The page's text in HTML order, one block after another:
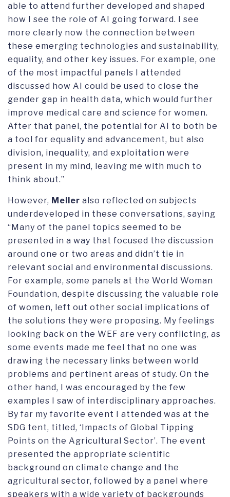
able to attend further developed and shaped
how I see the role of AI going forward. I see
more clearly now the connection between
these emerging technologies and sustainability,
equality, and other key issues. For example, one
of the most impactful panels I attended
discussed how AI could be used to close the
gender gap in health data, which would further
improve medical care and science for women.
After that panel, the potential for AI to both be
a tool for equality and advancement, but also
division, inequality, and exploitation were
present in my mind, leaving me with much to
think about.”
However, Meller also reflected on subjects
underdeveloped in these conversations, saying
“Many of the panel topics seemed to be
presented in a way that focused the discussion
around one or two areas and didn’t tie in
relevant social and environmental discussions.
For example, some panels at the World Woman
Foundation, despite discussing the valuable role
of women, left out other social implications of
the solutions they were proposing. My feelings
looking back on the WEF are very conflicting, as
some events made me feel that no one was
drawing the necessary links between world
problems and pertinent areas of study. On the
other hand, I was encouraged by the few
examples I saw of interdisciplinary approaches.
By far my favorite event I attended was at the
SDG tent, titled, ‘Impacts of Global Tipping
Points on the Agricultural Sector’. The event
presented the appropriate scientific
background on climate change and the
agricultural sector, followed by a panel where
speakers with a wide variety of backgrounds